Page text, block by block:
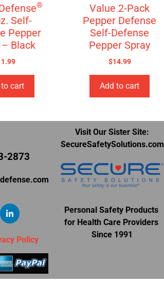
®
Self-
Pepper
Black
cart
Value 2-Pack
Pepper Defense
Self-Defense
Pepper Spray
$14.99
Add to cart
2873
Policy
Visit Our Sister Site:
SecureSafetySolutions.com
Personal Safety Products
for Health Care Providers
Since 1991